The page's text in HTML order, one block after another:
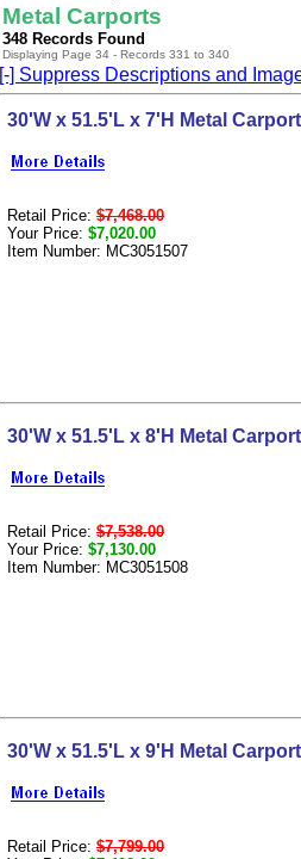
Metal Carports
348 Records Found
Displaying Page 34 - Records 331 to 340
[-] Suppress Descriptions and
30'W x 51.5'L x 7'H Metal Carport
Retail Price: $7,468.00
Your Price: $7,020.00
Item Number: MC3051507
30'W x 51.5'L x 8'H Metal Carport
Retail Price: $7,538.00
Your Price: $7,130.00
Item Number: MC3051508
30'W x 51.5'L x 9'H Metal Carport
Retail Price: $7,799.00